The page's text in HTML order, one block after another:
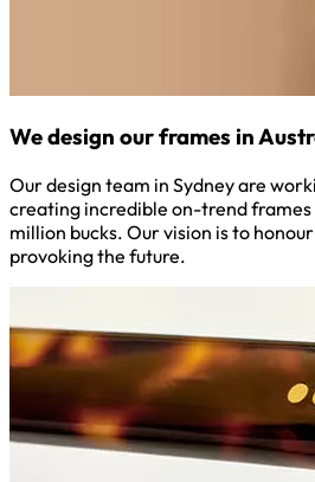
We design our frames in
Our design team in Sydney are
creating incredible on-trend frames
million bucks. Our vision is to
provoking the future.